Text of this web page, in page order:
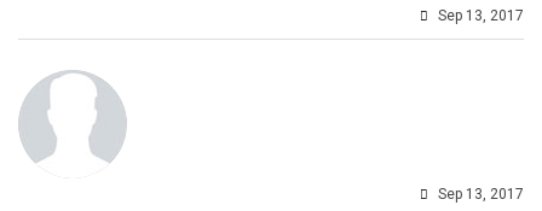
Sep 13, 2017
Sep 13, 2017